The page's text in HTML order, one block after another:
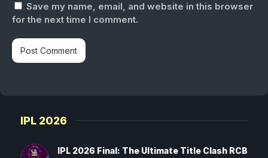
Save my name, email, and website in this browser
for the next time I comment.
IPL 2026
IPL 2026 Final: The Ultimate Title Clash RCB